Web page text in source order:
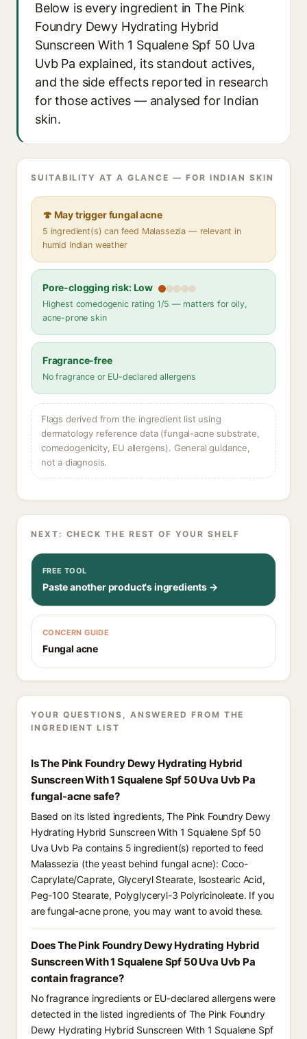
Below is every ingredient in The Pink
Foundry Dewy Hydrating Hybrid
Sunscreen With 1 Squalene Spf 50 Uva
Uvb Pa explained, its standout actives,
and the side effects reported in research
for those actives — analysed for Indian
skin.
SUITABILITY AT A GLANCE — FOR INDIAN SKIN
🍄 May trigger fungal acne
5 ingredient(s) can feed Malassezia — relevant in
humid Indian weather
Pore-clogging risk: Low
Highest comedogenic rating 1/5 — matters for oily,
acne-prone skin
Fragrance-free
No fragrance or EU-declared allergens
Flags derived from the ingredient list using
dermatology reference data (fungal-acne substrate,
comedogenicity, EU allergens). General guidance,
not a diagnosis.
NEXT: CHECK THE REST OF YOUR SHELF
FREE TOOL
Paste another product's ingredients →
CONCERN GUIDE
Fungal acne
YOUR QUESTIONS, ANSWERED FROM THE
INGREDIENT LIST
Is The Pink Foundry Dewy Hydrating Hybrid
Sunscreen With 1 Squalene Spf 50 Uva Uvb Pa
fungal-acne safe?
Based on its listed ingredients, The Pink Foundry Dewy
Hydrating Hybrid Sunscreen With 1 Squalene Spf 50
Uva Uvb Pa contains 5 ingredient(s) reported to feed
Malassezia (the yeast behind fungal acne): Coco-
Caprylate/Caprate, Glyceryl Stearate, Isostearic Acid,
Peg-100 Stearate, Polyglyceryl-3 Polyricinoleate. If you
are fungal-acne prone, you may want to avoid these.
Does The Pink Foundry Dewy Hydrating Hybrid
Sunscreen With 1 Squalene Spf 50 Uva Uvb Pa
contain fragrance?
No fragrance ingredients or EU-declared allergens were
detected in the listed ingredients of The Pink Foundry
Dewy Hydrating Hybrid Sunscreen With 1 Squalene Spf